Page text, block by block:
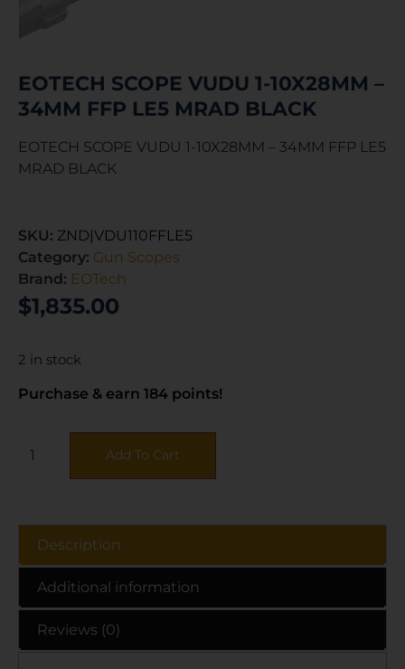
EOTECH SCOPE VUDU 1-10X28MM –
34MM FFP LE5 MRAD BLACK
EOTECH SCOPE VUDU 1-10X28MM – 34MM FFP LE5
MRAD BLACK
SKU: ZND|VDU110FFLE5
Category: Gun Scopes
Brand: EOTech
$1,835.00
2 in stock
Purchase & earn 184 points!
Add To Cart
Description
Additional information
Reviews (0)